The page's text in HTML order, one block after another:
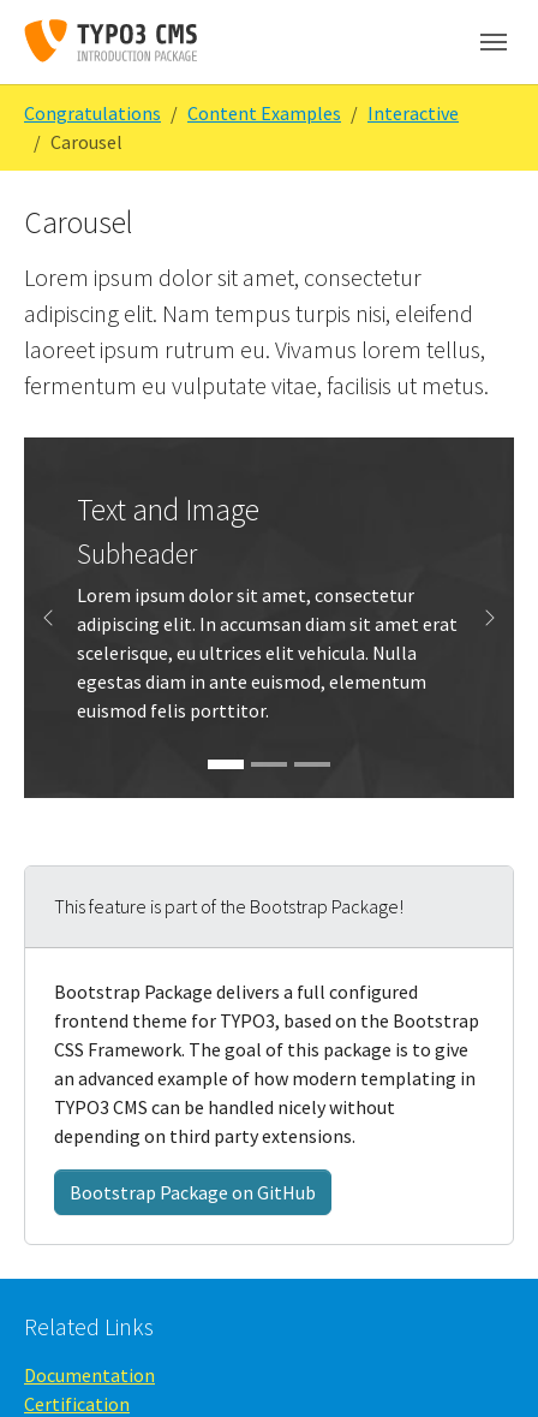
Skip to main content
Skip to page footer
Congratulations Content Examples
Interactive
Carousel
Carousel
Lorem ipsum dolor sit amet, consectetur
adipiscing elit. Nam tempus turpis nisi, eleifend
laoreet ipsum rutrum eu. Vivamus lorem tellus,
fermentum eu vulputate vitae, facilisis ut metus.
Text and Image
Subheader
Lorem ipsum dolor sit amet, consectetur
adipiscing elit. In accumsan diam sit amet erat
scelerisque, eu ultrices elit vehicula. Nulla
egestas diam in ante euismod, elementum
euismod felis porttitor.
Previous Next
This feature is part of the Bootstrap Package!
Bootstrap Package delivers a full configured
frontend theme for TYPO3, based on the Bootstrap
CSS Framework. The goal of this package is to give
an advanced example of how modern templating in
TYPO3 CMS can be handled nicely without
depending on third party extensions.
Bootstrap Package on GitHub
Related Links
Documentation
Certification